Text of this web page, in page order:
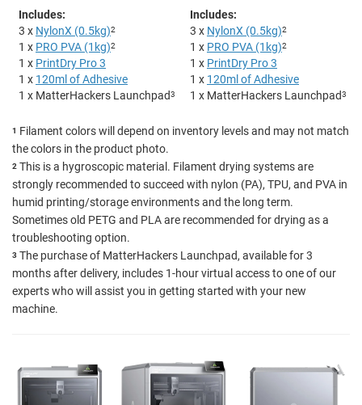
Includes:
3 x NylonX (0.5kg)2
1 x PRO PVA (1kg)2
1 x PrintDry Pro 3
1 x 120ml of Adhesive
1 x MatterHackers Launchpad3
Includes:
3 x NylonX (0.5kg)2
1 x PRO PVA (1kg)2
1 x PrintDry Pro 3
1 x 120ml of Adhesive
1 x MatterHackers Launchpad3
1 Filament colors will depend on inventory levels and may not match
the colors in the product photo.
2 This is a hygroscopic material. Filament drying systems are
strongly recommended to succeed with nylon (PA), TPU, and PVA in
humid printing/storage environments and the long term.
Sometimes old PETG and PLA are recommended for drying as a
troubleshooting option.
3 The purchase of MatterHackers Launchpad, available for 3
months after delivery, includes 1-hour virtual access to one of our
experts who will assist you in getting started with your new
machine.